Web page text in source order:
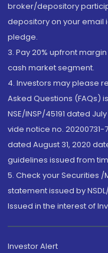
broker/depository
depository on your
pledge.
3. Pay 20% upfront
cash market segment.
4. Investors may please
Asked Questions (FAQs)
NSE/INSP/45191 dated
vide notice no. 20200731-
dated August 31, 2020
guidelines issued from
5. Check your Securities
statement issued by
Issued in the interest of
Investor Alert